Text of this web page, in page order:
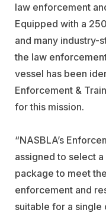
law enforcement
Equipped with a
and many industry-
the law
vessel has been
Enforcement &
for this mission.
“NASBLA’s
assigned to select
package to meet
enforcement and
suitable for a